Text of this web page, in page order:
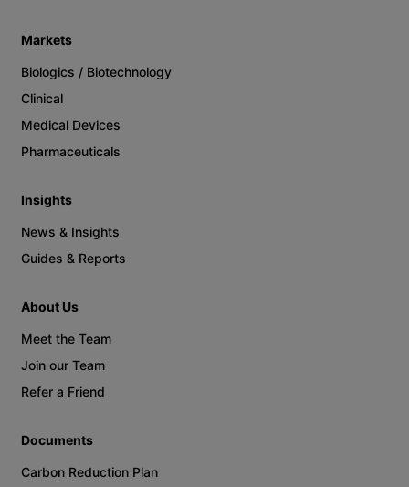
Markets
Biologics / Biotechnology
Clinical
Medical Devices
Pharmaceuticals
Insights
News & Insights
Guides & Reports
About Us
Meet the Team
Join our Team
Refer a Friend
Documents
Carbon Reduction Plan